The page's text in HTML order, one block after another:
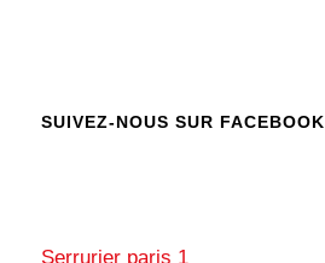
SUIVEZ-NOUS SUR FACEBOOK
Serrurier paris 1